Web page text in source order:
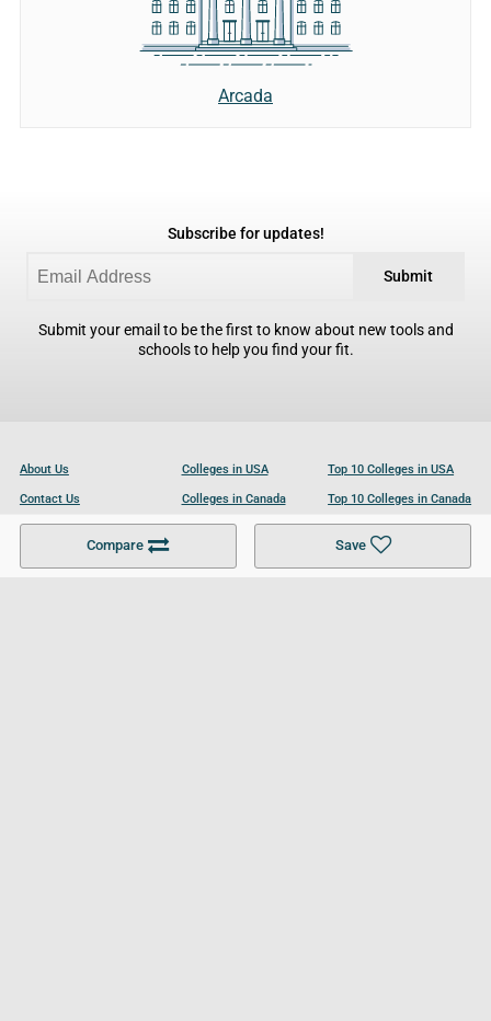
Compare Save
Arcada
Subscribe for updates!
Submit
Submit your email to be the first to know about new tools and
schools to help you find your fit.
About Us
Contact Us
Become a Partner
Colleges in USA
Colleges in Canada
Colleges in UK
Top 10 Colleges in USA
Top 10 Colleges in Canada
Top 10 Colleges in UK